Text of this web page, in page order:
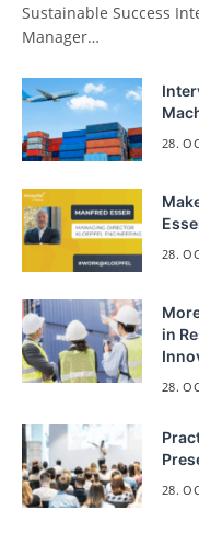
Sustainable Success
Manager…
28.
28.
in
28.
28.